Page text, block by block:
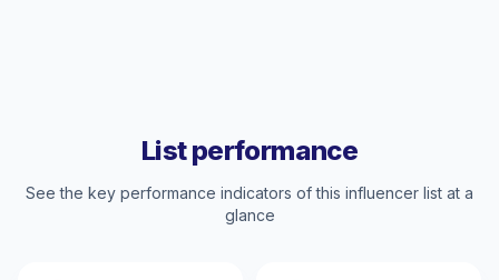
List performance
See the key performance indicators of this influencer list at a
glance